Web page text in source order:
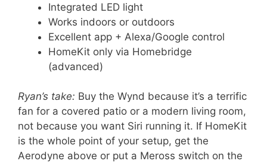
Integrated LED light
Works indoors or outdoors
Excellent app + Alexa/Google control
HomeKit only via Homebridge
(advanced)
Ryan’s take: Buy the Wynd because it’s a terrific
fan for a covered patio or a modern living room,
not because you want Siri running it. If HomeKit
is the whole point of your setup, get the
Aerodyne above or put a Meross switch on the